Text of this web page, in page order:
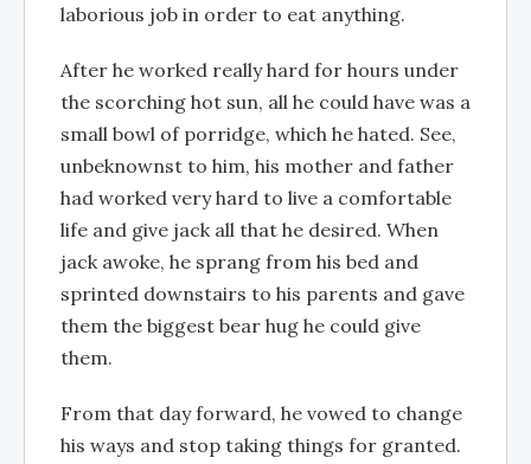
laborious job in order to eat anything.
After he worked really hard for hours under
the scorching hot sun, all he could have was a
small bowl of porridge, which he hated. See,
unbeknownst to him, his mother and father
had worked very hard to live a comfortable
life and give jack all that he desired. When
jack awoke, he sprang from his bed and
sprinted downstairs to his parents and gave
them the biggest bear hug he could give
them.
From that day forward, he vowed to change
his ways and stop taking things for granted.